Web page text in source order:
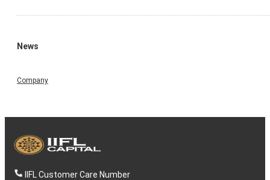
News
Company
IIFL Customer Care Number